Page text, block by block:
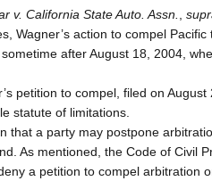
v. California State Auto. Assn.
Wagner’s action to compel
after August 18, 2004,
petition to compel, filed on
statute of limitations.
that a party may postpone
As mentioned, the Code of Civil
a petition to compel arbitration